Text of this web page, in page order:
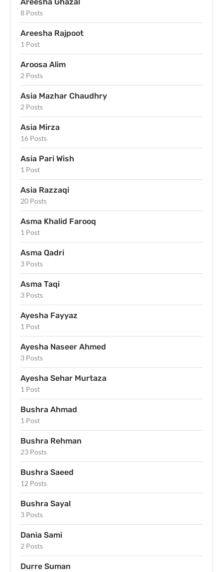
8 Posts
Areesha Rajpoot
1 Post
Aroosa Alim
2 Posts
Asia Mazhar Chaudhry
2 Posts
Asia Mirza
16 Posts
Asia Pari Wish
1 Post
Asia Razzaqi
20 Posts
Asma Khalid Farooq
1 Post
Asma Qadri
3 Posts
Asma Taqi
3 Posts
Ayesha Fayyaz
1 Post
Ayesha Naseer Ahmed
3 Posts
Ayesha Sehar Murtaza
1 Post
Bushra Ahmad
1 Post
Bushra Rehman
23 Posts
Bushra Saeed
12 Posts
Bushra Sayal
3 Posts
Dania Sami
2 Posts
Durre Suman